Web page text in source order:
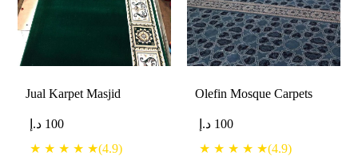
Jual Karpet Masjid
100 د.إ
★ ★ ★ ★ ★(4.9)
Olefin Mosque Carpets
100 د.إ
★ ★ ★ ★ ★(4.9)